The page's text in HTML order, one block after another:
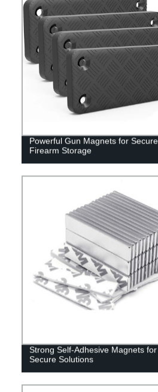
Powerful Gun Magnets for Secure
Firearm Storage
Strong Self-Adhesive Magnets for
Secure Solutions